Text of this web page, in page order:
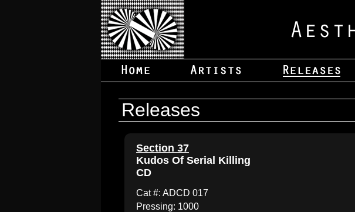
Releases
Section 37
Kudos Of Serial Killing
CD
Cat #: ADCD 017
Pressing: 1000